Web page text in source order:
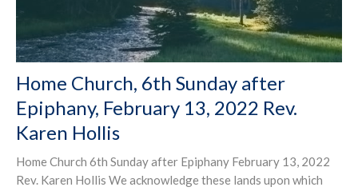
Home Church, 6th Sunday after
Epiphany, February 13, 2022 Rev.
Karen Hollis
Home Church 6th Sunday after Epiphany February 13, 2022
Rev. Karen Hollis We acknowledge these lands upon which